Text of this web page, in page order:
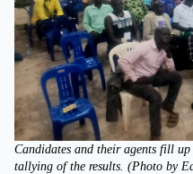
Candidates and their agents fill
tallying of the results. (Photo by